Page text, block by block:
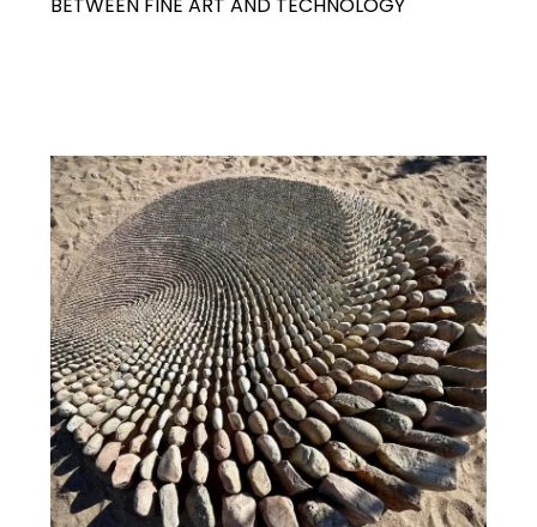
BETWEEN FINE ART AND TECHNOLOGY